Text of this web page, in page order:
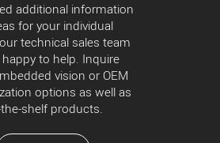
additional information
for your individual
technical sales team
to help. Inquire
vision or OEM
options as well as
shelf products.